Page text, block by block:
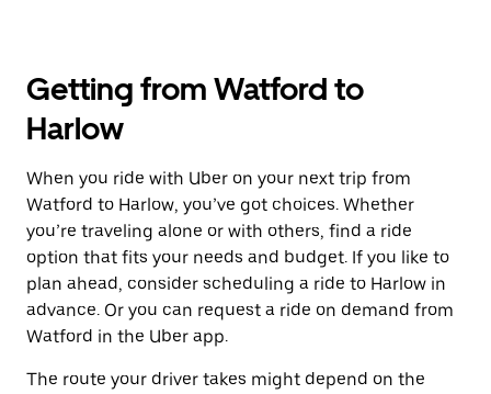
Getting from Watford to
Harlow
When you ride with Uber on your next trip from
Watford to Harlow, you’ve got choices. Whether
you’re traveling alone or with others, find a ride
option that fits your needs and budget. If you like to
plan ahead, consider scheduling a ride to Harlow in
advance. Or you can request a ride on demand from
Watford in the Uber app.
The route your driver takes might depend on the